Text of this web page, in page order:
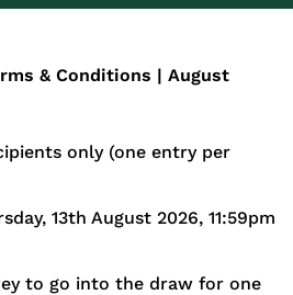
& Conditions | August
only (one entry per
13th August 2026, 11:59pm
to go into the draw for one